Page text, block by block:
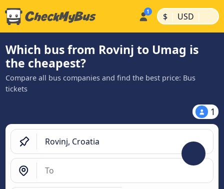
$ | USD |
Which bus from Rovinj to Umag is
the cheapest?
Compare all bus companies and find the best price: Bus
tickets
1